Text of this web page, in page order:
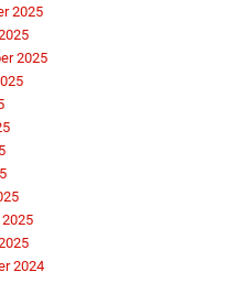
2025
2025
2025
2024